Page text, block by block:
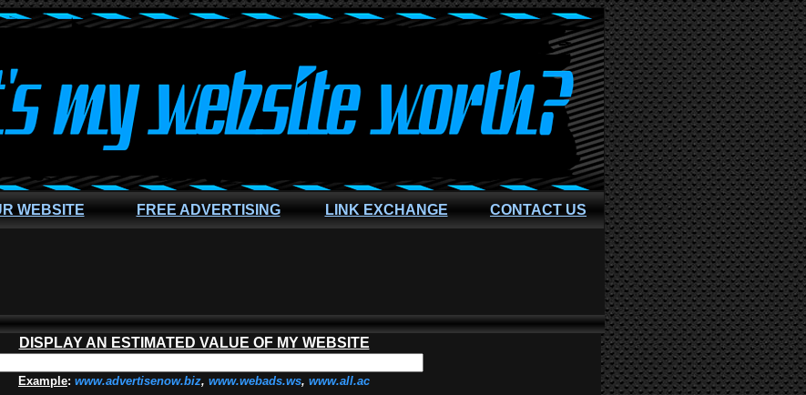
WEBSITE FREE ADVERTISING LINK EXCHANGE CONTACT US
DISPLAY AN ESTIMATED VALUE OF MY WEBSITE
Example: www.advertisenow.biz, www.webads.ws, www.all.ac